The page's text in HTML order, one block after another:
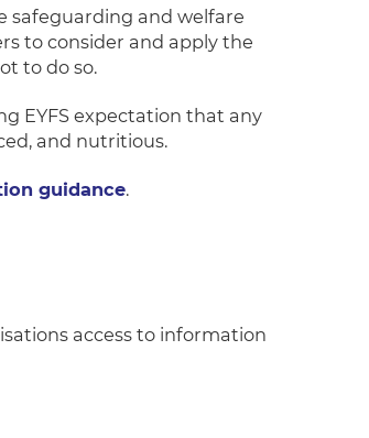
safeguarding and welfare
to consider and apply the
to do so.
EYFS expectation that any
and nutritious.
guidance.
access to information